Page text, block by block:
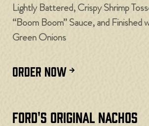
Lightly Battered, Crispy Shrimp
“Boom Boom” Sauce, and Finished
Green Onions
ORDER NOW
Ford's Original Nachos